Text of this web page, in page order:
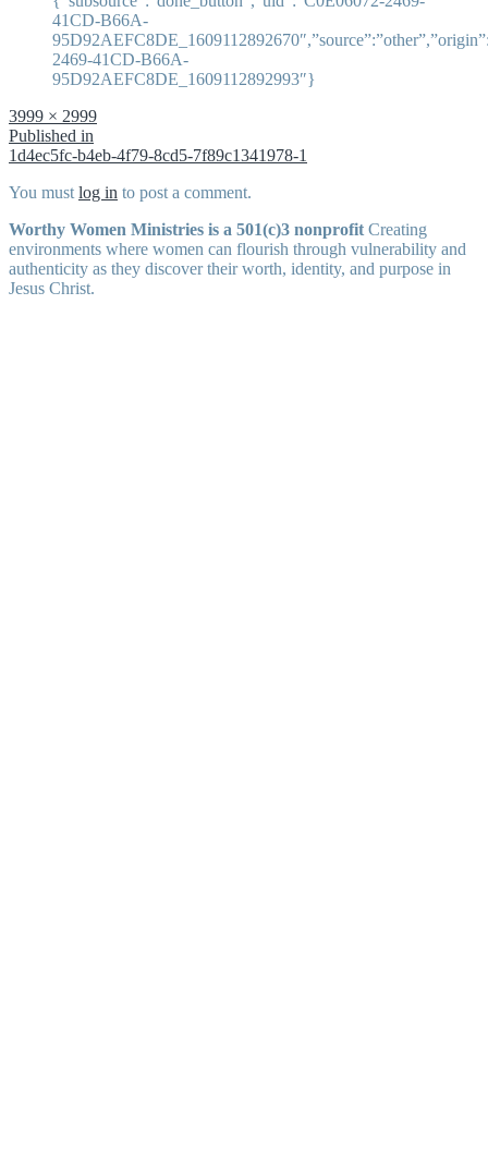
41CD-B66A-
2469-41CD-B66A-
95D92AEFC8DE_1609112892993″}
Full
size
3999 × 2999
Post
navigation
Published in
1d4ec5fc-b4eb-4f79-8cd5-7f89c1341978-1
You mustlog in to post a comment.
Worthy Women Ministries is a 501(c)3 nonprofitCreating
environments where women can flourish through vulnerability and
authenticity as they discover their worth, identity, and purpose in
Jesus Christ.